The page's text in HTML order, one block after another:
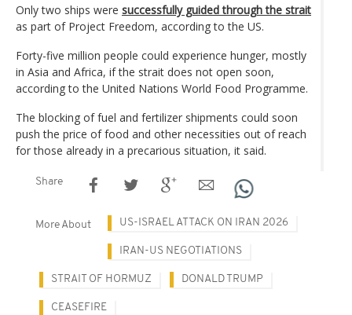
Only two ships were successfully guided through the strait
as part of Project Freedom, according to the US.
Forty-five million people could experience hunger, mostly
in Asia and Africa, if the strait does not open soon,
according to the United Nations World Food Programme.
The blocking of fuel and fertilizer shipments could soon
push the price of food and other necessities out of reach
for those already in a precarious situation, it said.
Share
More About US-ISRAEL ATTACK ON IRAN 2026
IRAN-US NEGOTIATIONS
STRAIT OF HORMUZ DONALD TRUMP
CEASEFIRE